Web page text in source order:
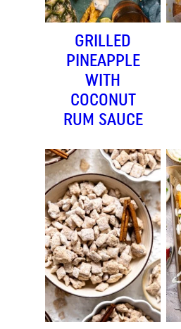
GRILLED
PINEAPPLE
WITH
COCONUT
RUM SAUCE